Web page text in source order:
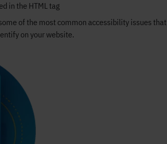
in the HTML tag
of the most common accessibility issues that
on your website.